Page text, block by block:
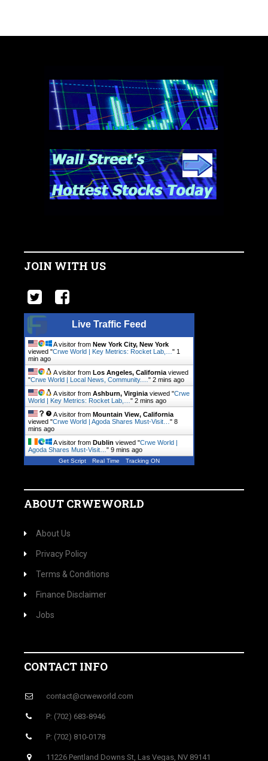
JOIN WITH US
Live Traffic Feed
A visitor from New York City, New York
viewed "Crwe World | Key Metrics: Rocket Lab,… " 1
min ago
A visitor from Los Angeles, California viewed
"Crwe World | Local News, Community.… " 2 mins ago
A visitor from Ashburn, Virginia viewed "Crwe
World | Key Metrics: Rocket Lab,… " 2 mins ago
A visitor from Mountain View, California
viewed "Crwe World | Agoda Shares Must-Visit… " 8
mins ago
A visitor from Dublin viewed "Crwe World |
Agoda Shares Must-Visit… " 9 mins ago
Get Script Real Time Tracking ON
ABOUT CRWEWORLD
About Us
Privacy Policy
Terms & Conditions
Finance Disclaimer
Jobs
CONTACT INFO
contact@crweworld.com
P: (702) 683-8946
P: (702) 810-0178
11226 Pentland Downs St, Las Vegas, NV 89141